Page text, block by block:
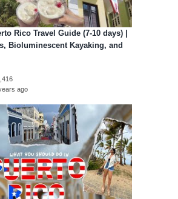
Rico Travel Guide (7-10 days) |
Bioluminescent Kayaking, and
ago